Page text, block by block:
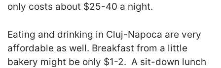
only costs about $25-40 a night.
Eating and drinking in Cluj-Napoca are very
affordable as well. Breakfast from a little
bakery might be only $1-2. A sit-down lunch